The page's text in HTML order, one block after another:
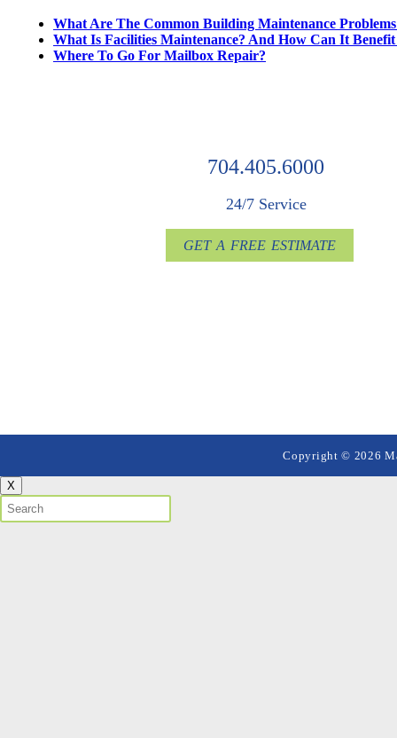
What Are The Common Building Maintenance
What Is Facilities Maintenance? And How Can It
Where To Go For Mailbox Repair?
704.405.6000
24/7 Service
GET A FREE ESTIMATE
Copyright © 2026
X